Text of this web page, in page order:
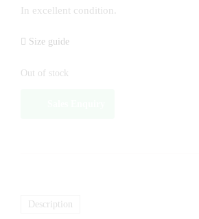
In excellent condition.
Size guide
Out of stock
Description